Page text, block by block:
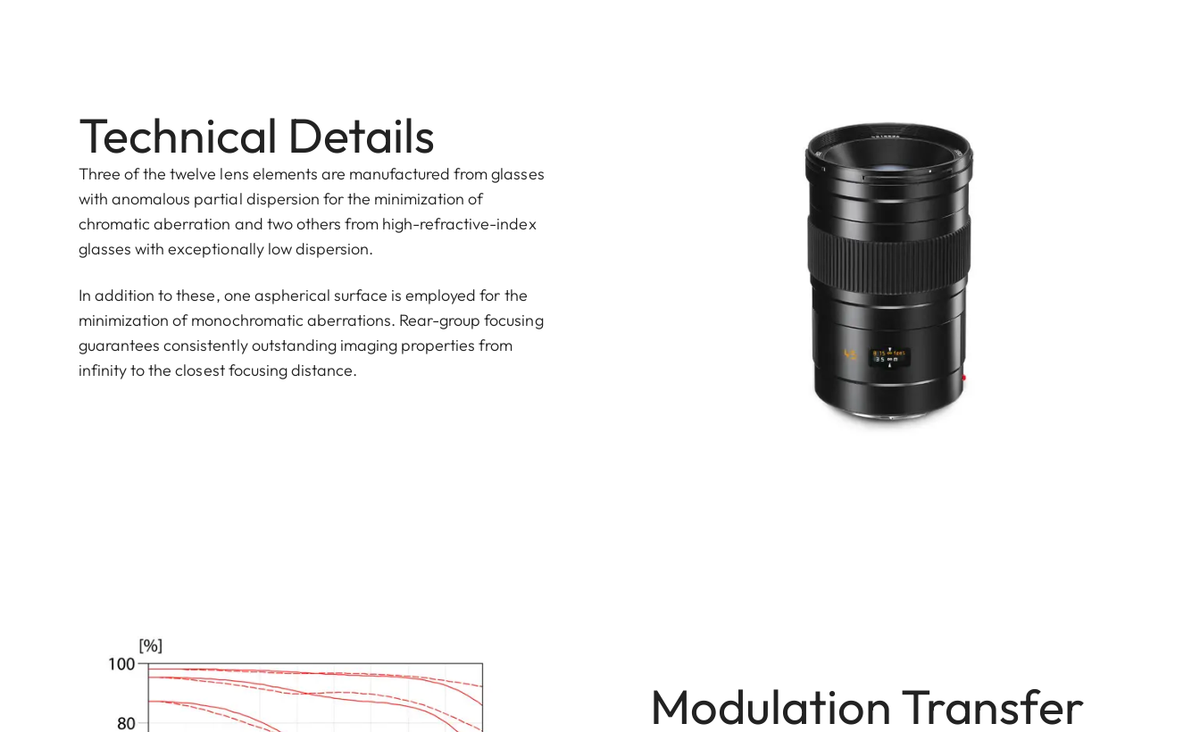
Technical Details
Three of the twelve lens elements are manufactured from glasses
with anomalous partial dispersion for the minimization of
chromatic aberration and two others from high-refractive-index
glasses with exceptionally low dispersion.
In addition to these, one aspherical surface is employed for the
minimization of monochromatic aberrations. Rear-group focusing
guarantees consistently outstanding imaging properties from
infinity to the closest focusing distance.
Modulation Transfer